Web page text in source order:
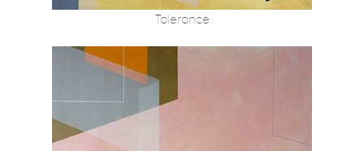
Tolerance